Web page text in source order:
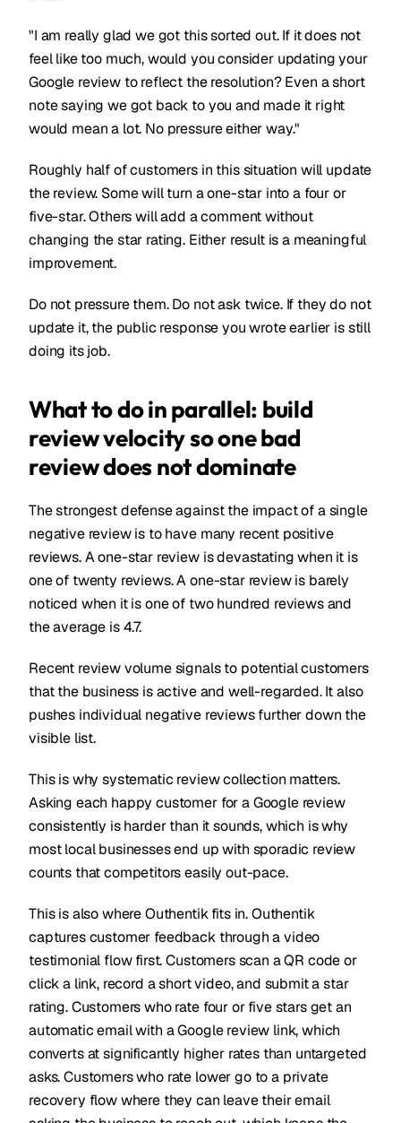
"I am really glad we got this sorted out. If it does not
feel like too much, would you consider updating your
Google review to reflect the resolution? Even a short
note saying we got back to you and made it right
would mean a lot. No pressure either way."
Roughly half of customers in this situation will update
the review. Some will turn a one-star into a four or
five-star. Others will add a comment without
changing the star rating. Either result is a meaningful
improvement.
Do not pressure them. Do not ask twice. If they do not
update it, the public response you wrote earlier is still
doing its job.
What to do in parallel: build
review velocity so one bad
review does not dominate
The strongest defense against the impact of a single
negative review is to have many recent positive
reviews. A one-star review is devastating when it is
one of twenty reviews. A one-star review is barely
noticed when it is one of two hundred reviews and
the average is 4.7.
Recent review volume signals to potential customers
that the business is active and well-regarded. It also
pushes individual negative reviews further down the
visible list.
This is why systematic review collection matters.
Asking each happy customer for a Google review
consistently is harder than it sounds, which is why
most local businesses end up with sporadic review
counts that competitors easily out-pace.
This is also where Outhentik fits in. Outhentik
captures customer feedback through a video
testimonial flow first. Customers scan a QR code or
click a link, record a short video, and submit a star
rating. Customers who rate four or five stars get an
automatic email with a Google review link, which
converts at significantly higher rates than untargeted
asks. Customers who rate lower go to a private
recovery flow where they can leave their email